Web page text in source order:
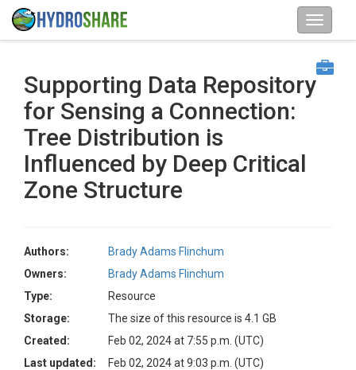
Supporting Data Repository
for Sensing a Connection:
Tree Distribution is
Influenced by Deep Critical
Zone Structure
Authors:
Brady Adams Flinchum
Owners:
Brady Adams Flinchum
Type:
Resource
Storage:
The size of this resource is 4.1 GB
Created:
Feb 02, 2024 at 7:55 p.m. (UTC)
Last updated:
Feb 02, 2024 at 9:03 p.m. (UTC)